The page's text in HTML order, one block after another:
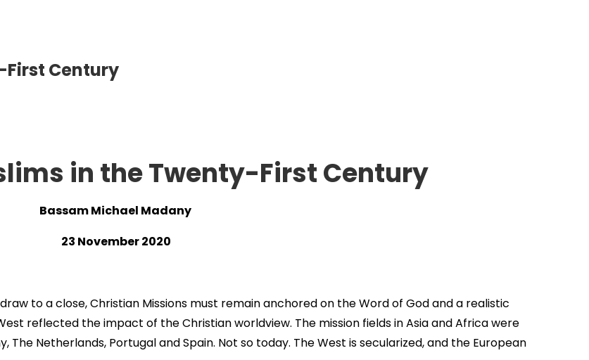
First Century
in the Twenty-First Century
Bassam Michael Madany
23 November 2020
to a close, Christian Missions must remain anchored on the Word of God and a realistic
reflected the impact of the Christian worldview. The mission fields in Asia and Africa were
Netherlands, Portugal and Spain. Not so today. The West is secularized, and the European